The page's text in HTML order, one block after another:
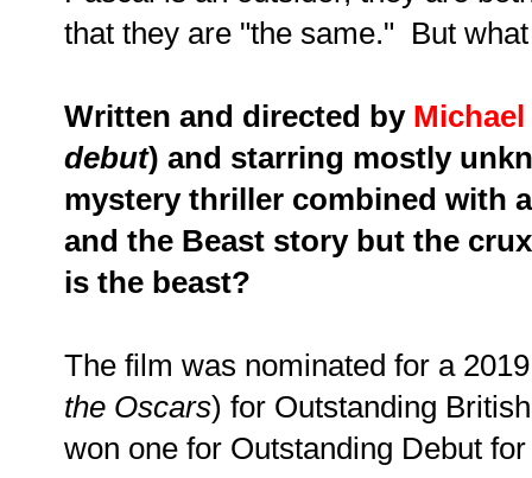
that they are "the same." But
Written and directed by Michael
debut) and starring mostly
mystery thriller combined with
and the Beast story but the
is the beast?
The film was nominated for a
the Oscars) for Outstanding
won one for Outstanding Debut